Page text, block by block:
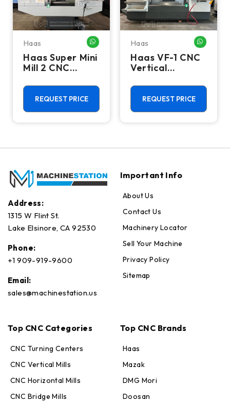
ME
Haas WHATSAPP ME
Haas Super Mini
Mill 2 CNC
Machining
Center - 4th
Axis Ready Mill
REQUEST PRICE
Haas
Haas VF-1 CNC
Vertical
Center - Mill
REQUEST PRICE
Address:
1315 W Flint St.
Lake Elsinore, CA 92530
Phone:
+1 909-919-9600
Email:
sales@machinestation.us
Important Info
About Us
Contact Us
Machinery Locator
Sell Your Machine
Privacy Policy
Sitemap
Top CNC Categories
CNC Turning Centers
CNC Vertical Mills
CNC Horizontal Mills
CNC Bridge Mills
Top CNC Brands
Haas
Mazak
DMG Mori
Doosan